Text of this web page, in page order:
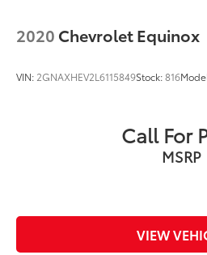
2020 Chevrolet Equinox
VIN: 2GNAXHEV2L6115849Stock:816
Call For
MSRP
VIEW